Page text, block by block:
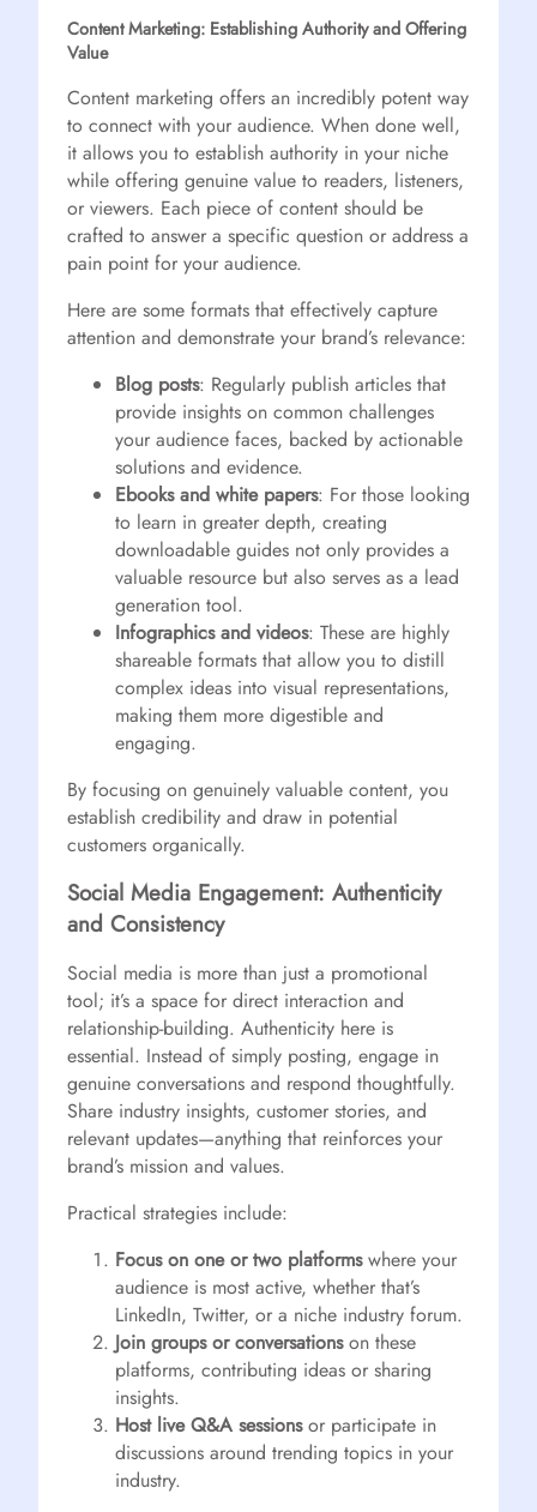
Content Marketing: Establishing Authority and Offering
Value
Content marketing offers an incredibly potent way
to connect with your audience. When done well,
it allows you to establish authority in your niche
while offering genuine value to readers, listeners,
or viewers. Each piece of content should be
crafted to answer a specific question or address a
pain point for your audience.
Here are some formats that effectively capture
attention and demonstrate your brand’s relevance:
Blog posts: Regularly publish articles that
provide insights on common challenges
your audience faces, backed by actionable
solutions and evidence.
Ebooks and white papers: For those looking
to learn in greater depth, creating
downloadable guides not only provides a
valuable resource but also serves as a lead
generation tool.
Infographics and videos: These are highly
shareable formats that allow you to distill
complex ideas into visual representations,
making them more digestible and
engaging.
By focusing on genuinely valuable content, you
establish credibility and draw in potential
customers organically.
Social Media Engagement: Authenticity
and Consistency
Social media is more than just a promotional
tool; it’s a space for direct interaction and
relationship-building. Authenticity here is
essential. Instead of simply posting, engage in
genuine conversations and respond thoughtfully.
Share industry insights, customer stories, and
relevant updates—anything that reinforces your
brand’s mission and values.
Practical strategies include:
Focus on one or two platformswhere your
audience is most active, whether that’s
LinkedIn, Twitter, or a niche industry forum.
Join groups or conversationson these
platforms, contributing ideas or sharing
insights.
Host live Q&A sessionsor participate in
discussions around trending topics in your
industry.